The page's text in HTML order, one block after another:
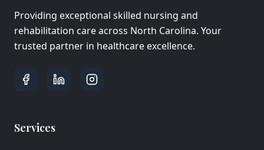
Providing exceptional skilled nursing and
rehabilitation care across North Carolina. Your
trusted partner in healthcare excellence.
Services